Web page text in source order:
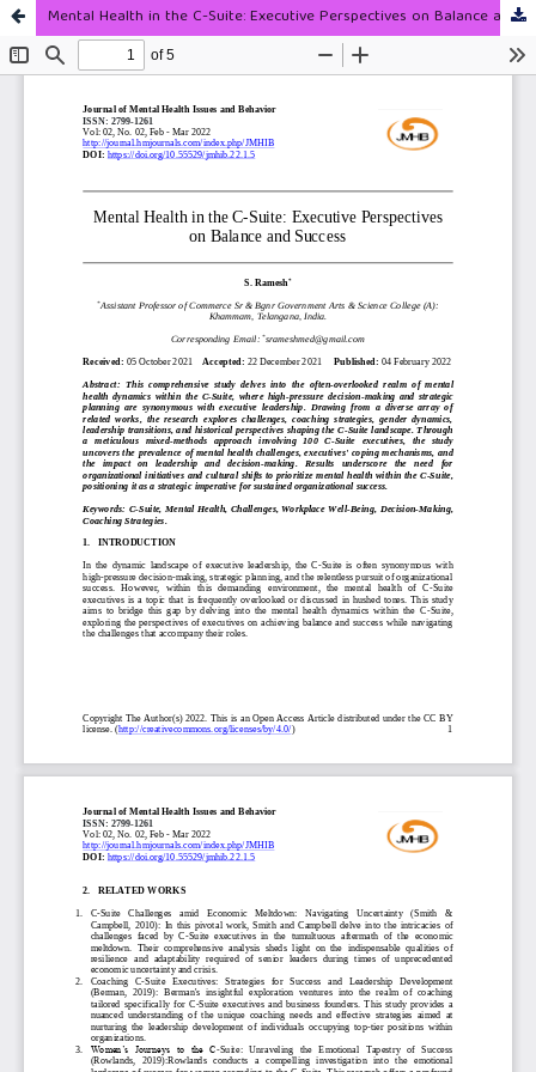
Mental Health in the C-Suite: Executive Perspectives on Balance and Success